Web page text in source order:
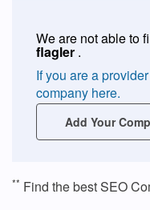
We are not able to
flagler .
If you are a
company here.
Add Your
** Find the best SEO